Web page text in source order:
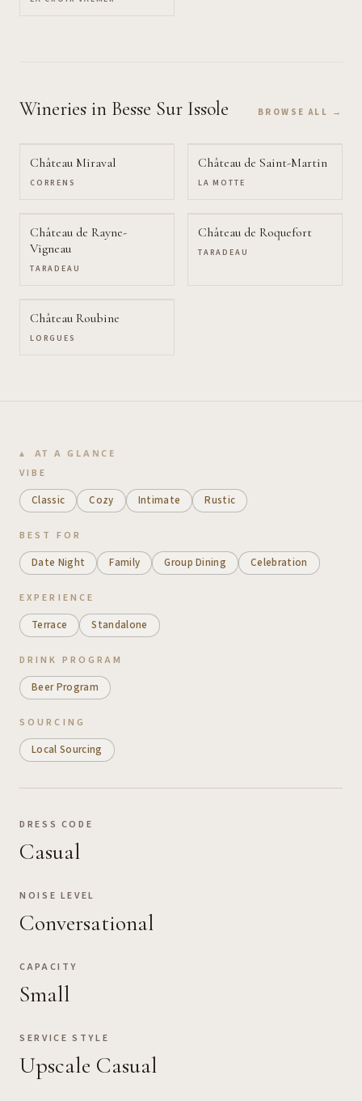
Wineries in Besse Sur Issole BROWSE ALL →
Château Miraval
CORRENS
Château de Saint-Martin
LA MOTTE
Château de Rayne-
Vigneau
TARADEAU
Château de Roquefort
TARADEAU
Château Roubine
LORGUES
AT A GLANCE
VIBE
Classic Cozy Intimate Rustic
BEST FOR
Date Night Family Group Dining Celebration
EXPERIENCE
Terrace Standalone
DRINK PROGRAM
Beer Program
SOURCING
Local Sourcing
DRESS CODE
Casual
NOISE LEVEL
Conversational
CAPACITY
Small
SERVICE STYLE
Upscale Casual